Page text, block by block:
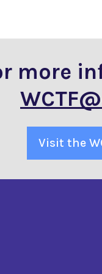
more
Visit the